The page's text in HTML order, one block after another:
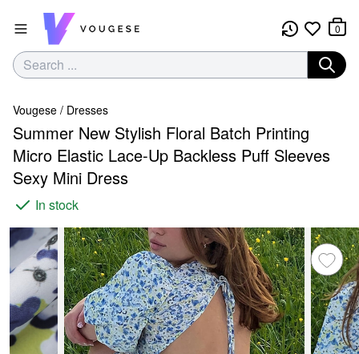
0
Vougese / Dresses
Summer New Stylish Floral Batch Printing
Micro Elastic Lace-Up Backless Puff Sleeves
Sexy Mini Dress
In stock